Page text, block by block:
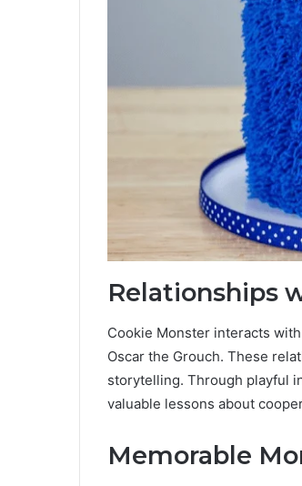
Relationships
Cookie Monster interacts
Oscar the Grouch. These
storytelling. Through playful
valuable lessons about
Memorable